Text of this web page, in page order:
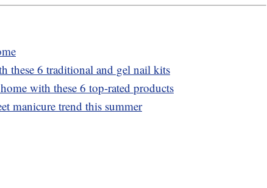
these 6 traditional and gel nail kits
with these 6 top-rated products
manicure trend this summer